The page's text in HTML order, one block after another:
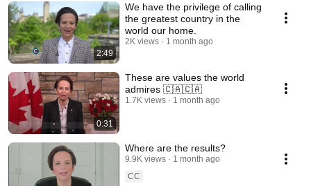
2:49
We have the privilege of calling
the greatest country in the
world our home.
2K views 1 month ago
0:31
These are values the world
admires 🇨🇦🇨🇦
1.7K views 1 month ago
Where are the results?
9.9K views
1 month ago
CC